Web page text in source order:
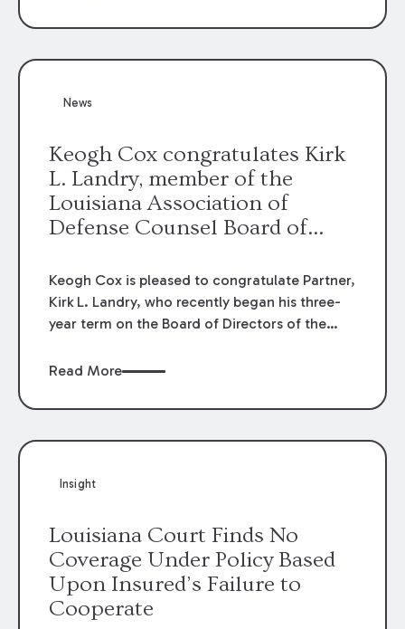
directly by the subcontractors. “Pass-through
the contractor to prosecute an action against
News
Keogh Cox congratulates Kirk
L. Landry, member of the
Louisiana Association of
Defense Counsel Board of
Keogh Cox is pleased to congratulate Partner,
Kirk L. Landry, who recently began his three-
year term on the Board of Directors of the
Read More
Insight
Louisiana Court Finds No
Coverage Under Policy Based
Upon Insured’s Failure to
Cooperate